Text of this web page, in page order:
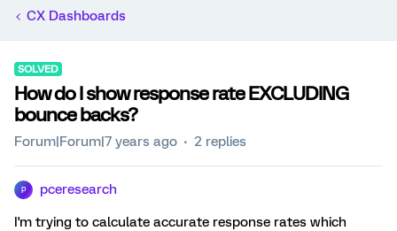
CX Dashboards
SOLVED
How do I show response rate EXCLUDING
bounce backs?
Forum|Forum|7 years ago 2 replies
P pceresearch
I'm trying to calculate accurate response rates which